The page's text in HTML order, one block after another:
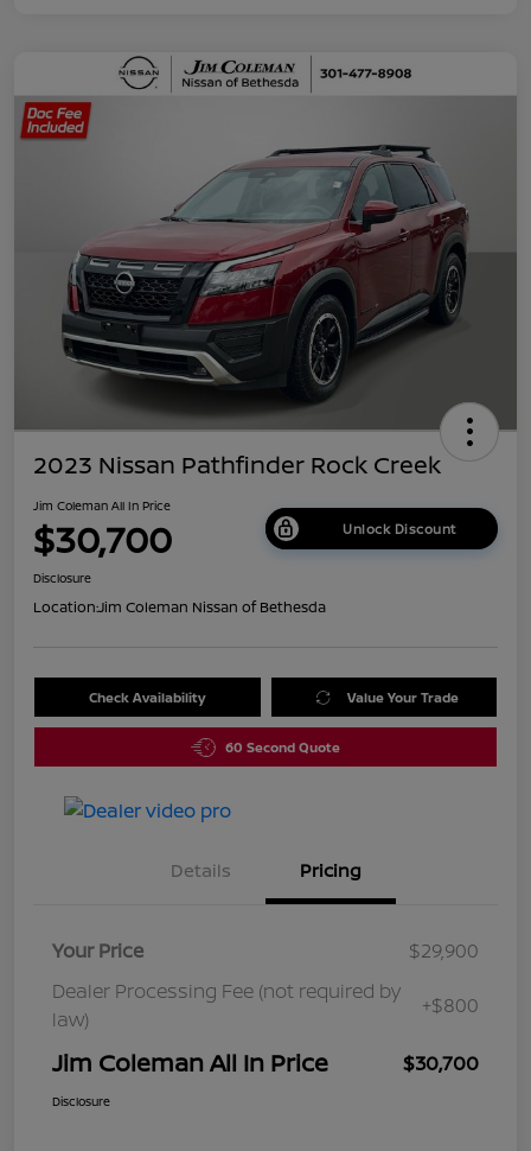
2023 Nissan Pathfinder Rock Creek
Jim Coleman All In Price
$30,700 Unlock Discount
Disclosure
Location:Jim Coleman Nissan of Bethesda
Check Availability Value Your Trade
60 Second Quote
Details Pricing
Your Price
$29,900
Dealer Processing Fee (not required by
law)
+$800
Jim Coleman All In Price $30,700
Disclosure